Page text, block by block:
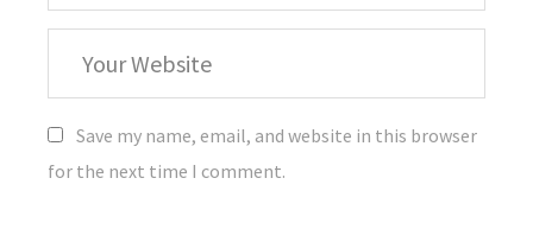
Website
Save my name, email, and website in this browser
for the next time I comment.